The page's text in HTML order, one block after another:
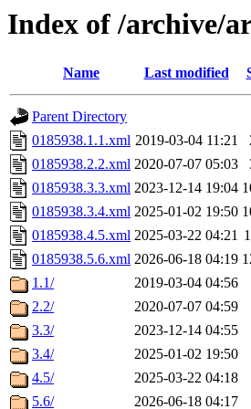
Index of /archive/
Name Last modified
Parent Directory
0185938.1.1.xml 2019-03-04 11:21
0185938.2.2.xml 2020-07-07 05:03
0185938.3.3.xml 2023-12-14 19:04
0185938.3.4.xml 2025-01-02 19:50
0185938.4.5.xml 2025-03-22 04:21
0185938.5.6.xml 2026-06-18 04:19
1.1/
2019-03-04 04:56
2.2/
2020-07-07 04:59
3.3/
2023-12-14 04:55
3.4/
2025-01-02 19:50
4.5/
2025-03-22 04:18
5.6/
2026-06-18 04:17